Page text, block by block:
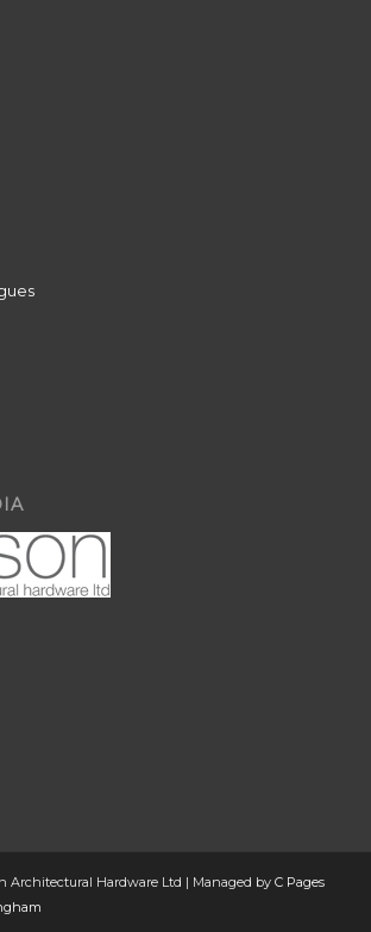
Architectural Hardware Ltd | Managed by C Pages